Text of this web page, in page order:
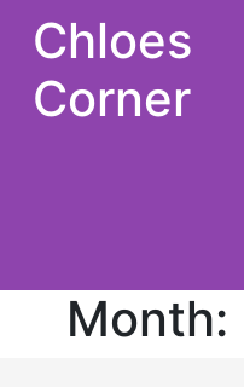
Chloes
Corner
Month: